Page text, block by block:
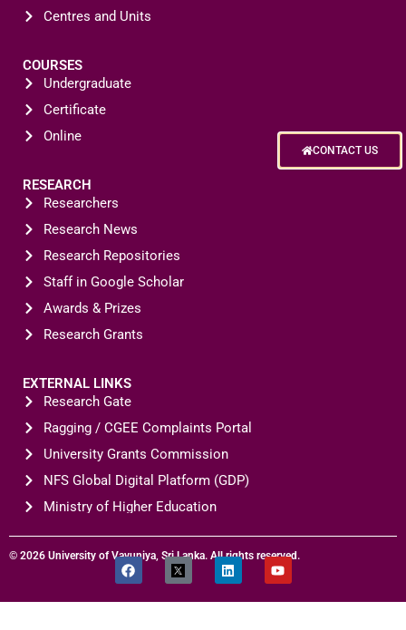
Centres and Units
COURSES
Undergraduate
Certificate
Online
RESEARCH
Researchers
Research News
Research Repositories
Staff in Google Scholar
Awards & Prizes
Research Grants
EXTERNAL LINKS
Research Gate
Ragging / CGEE Complaints Portal
University Grants Commission
NFS Global Digital Platform (GDP)
Ministry of Higher Education
© 2026 University of Vavuniya, Sri Lanka. All rights reserved.
CONTACT US